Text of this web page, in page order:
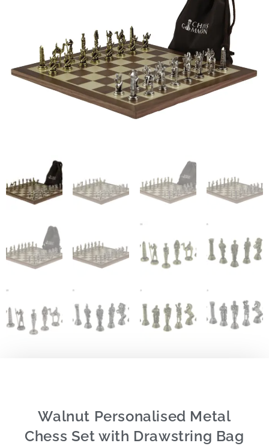
Walnut Personalised Metal
Chess Set with Drawstring Bag